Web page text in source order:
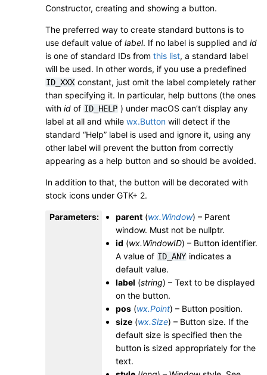
Constructor, creating and showing a button.
The preferred way to create standard buttons is to
use default value of label. If no label is supplied and id
is one of standard IDs from this list, a standard label
will be used. In other words, if you use a predefined
ID_XXX constant, just omit the label completely rather
than specifying it. In particular, help buttons (the ones
with id of ID_HELP ) under macOS can’t display any
label at all and while wx.Button will detect if the
standard “Help” label is used and ignore it, using any
other label will prevent the button from correctly
appearing as a help button and so should be avoided.
In addition to that, the button will be decorated with
stock icons under GTK+ 2.
Parameters: parent (wx.Window) – Parent
window. Must not be nullptr.
id (wx.WindowID) – Button identifier.
A value of ID_ANY indicates a
default value.
label (string) – Text to be displayed
on the button.
pos (wx.Point) – Button position.
size (wx.Size) – Button size. If the
default size is specified then the
button is sized appropriately for the
text.